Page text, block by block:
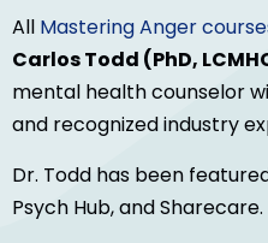
All Mastering Anger
Carlos Todd (PhD,
mental health counselor
and recognized industry
Dr. Todd has been
Psych Hub, and Sharecare.